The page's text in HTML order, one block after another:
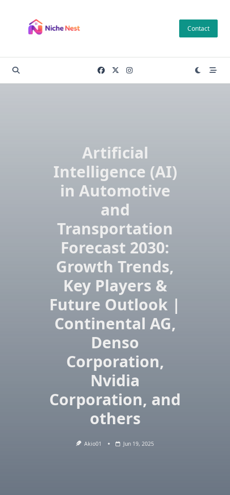
content
Contact
Artificial
Intelligence (AI)
in Automotive
and
Transportation
Forecast 2030:
Growth Trends,
Key Players &
Future Outlook |
Continental AG,
Denso
Corporation,
Nvidia
Corporation, and
others
Akio01 Jun 19, 2025